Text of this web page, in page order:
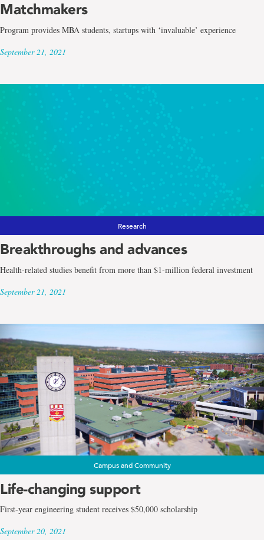
Matchmakers
Program provides MBA students, startups with ‘invaluable’ experience
September 21, 2021
Research
Breakthroughs and advances
Health-related studies benefit from more than $1-million federal investment
September 21, 2021
Campus and Community
Life-changing support
First-year engineering student receives $50,000 scholarship
September 20, 2021